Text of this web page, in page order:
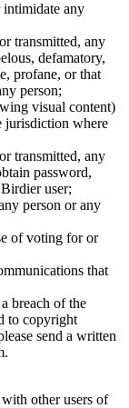
intimidate any
transmitted, any
defamatory,
profane, or that
person;
visual content)
jurisdiction where
transmitted, any
password,
user;
person or any
of voting for or
that
breach of the
to copyright
send a written
other users of